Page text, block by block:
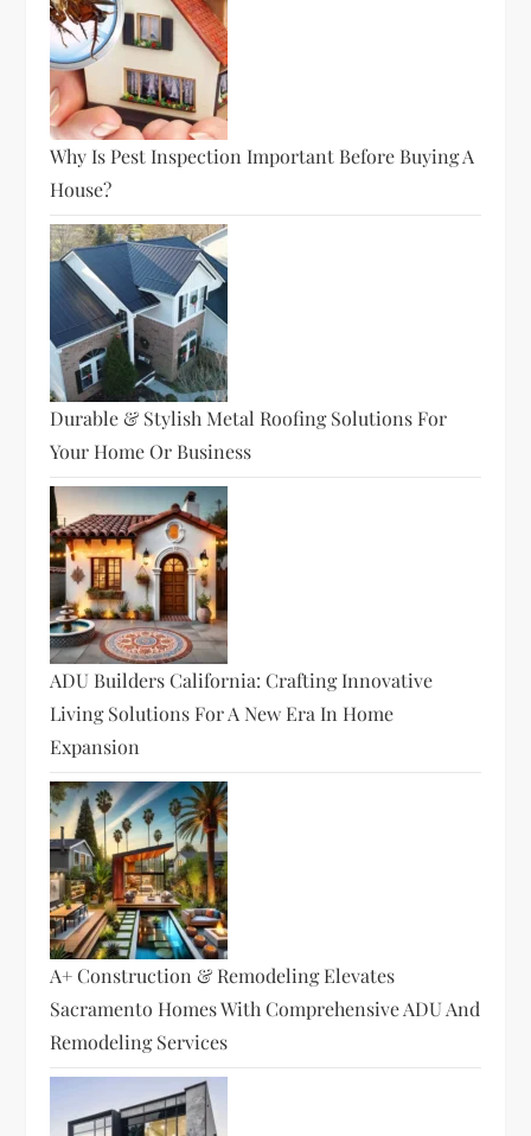
Why Is Pest Inspection Important Before Buying A
House?
Durable & Stylish Metal Roofing Solutions For
Your Home Or Business
ADU Builders California: Crafting Innovative
Living Solutions For A New Era In Home
Expansion
A+ Construction & Remodeling Elevates
Sacramento Homes With Comprehensive ADU And
Remodeling Services